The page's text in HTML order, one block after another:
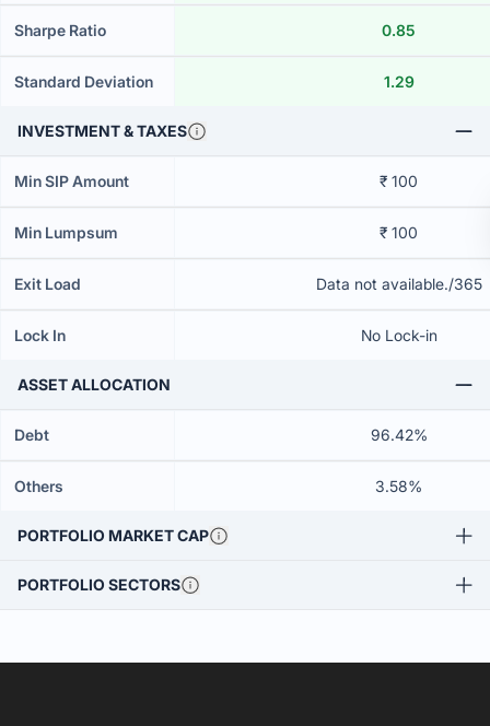
Sharpe Ratio 0.85
Standard Deviation 1.29
INVESTMENT & TAXES
Min SIP Amount ₹ 100
Min Lumpsum ₹ 100
Exit Load Data not available./365
Lock In No Lock-in
ASSET ALLOCATION
Debt 96.42%
Others 3.58%
PORTFOLIO MARKET CAP
PORTFOLIO SECTORS